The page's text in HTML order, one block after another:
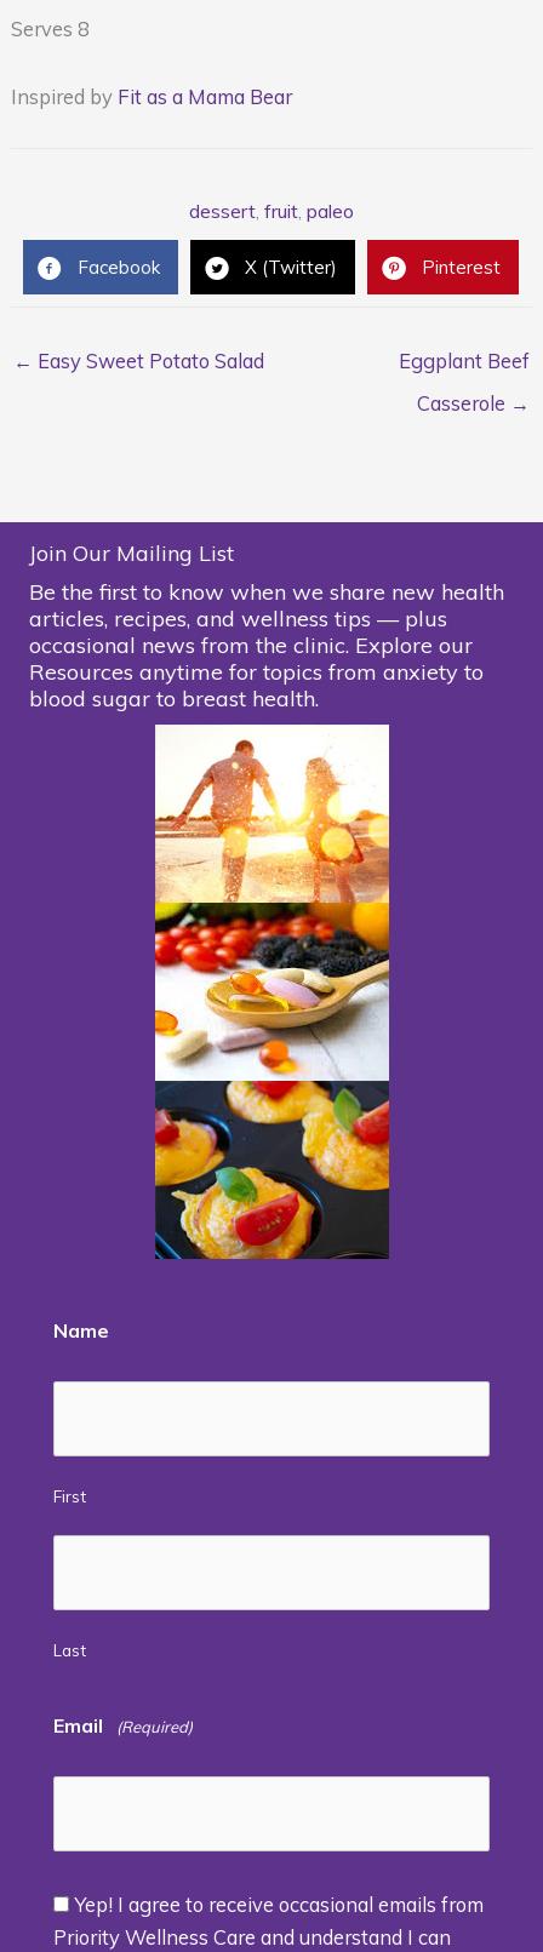
Serves 8
Inspired by Fit as a Mama Bear
dessert, fruit, paleo
Facebook X (Twitter) Pinterest
← Easy Sweet Potato Salad
Eggplant Beef
Casserole →
Name
First
Last
Email (Required)
Consent
Yep! I agree to receive occasional emails from
Priority Wellness Care and understand I can
Join Our Mailing List
Be the first to know when we share new health
articles, recipes, and wellness tips — plus
occasional news from the clinic. Explore our
Resources anytime for topics from anxiety to
blood sugar to breast health.